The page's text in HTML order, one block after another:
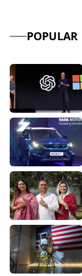
POPULAR